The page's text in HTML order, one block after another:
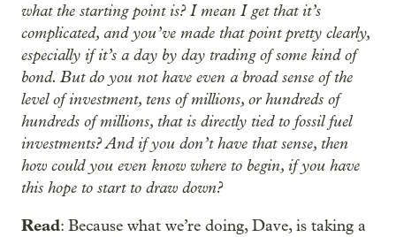
what the starting point is? I mean I get that it’s
complicated, and you’ve made that point pretty clearly,
especially if it’s a day by day trading of some kind of
bond. But do you not have even a broad sense of the
level of investment, tens of millions, or hundreds of
hundreds of millions, that is directly tied to fossil fuel
investments? And if you don’t have that sense, then
how could you even know where to begin, if you have
this hope to start to draw down?
Read: Because what we’re doing, Dave, is taking a